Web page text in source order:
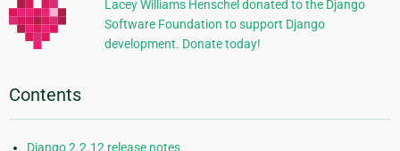
Lacey Williams Henschel donated to the Django
Software Foundation to support Django
development. Donate today!
Contents
Django 2.2.12 release notes